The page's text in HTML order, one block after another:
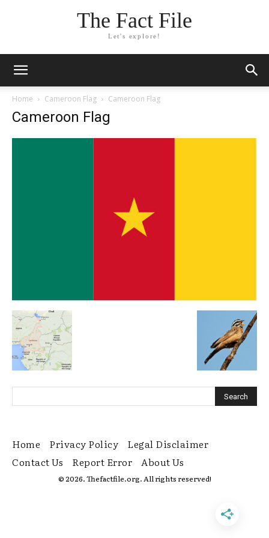
The Fact File
Let's explore!
Home Cameroon Flag Cameroon Flag
Cameroon Flag
Home Privacy Policy
Legal Disclaimer
Contact Us
Report Error About Us
© 2026. Thefactfile.org. All rights reserved!